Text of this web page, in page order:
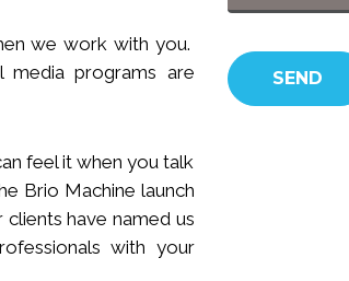
we work with you.
media programs are
feel it when you talk
Brio Machine launch
have named us
with your